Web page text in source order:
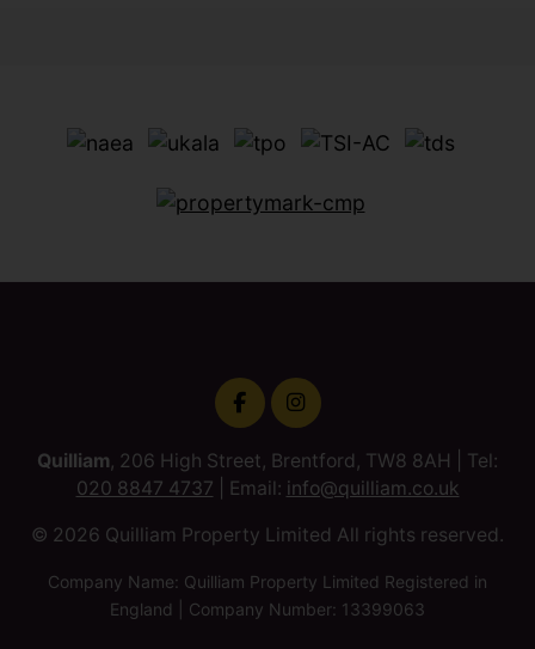
Quilliam, 206 High Street, Brentford, TW8 8AH | Tel:
020 8847 4737 | Email: info@quilliam.co.uk
© 2026 Quilliam Property Limited All rights reserved.
Company Name: Quilliam Property Limited Registered in
England | Company Number: 13399063